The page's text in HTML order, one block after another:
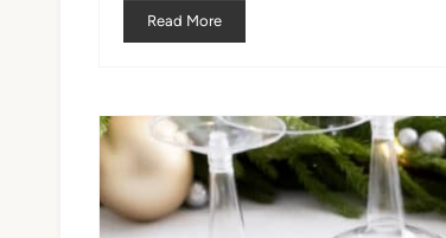
Read More